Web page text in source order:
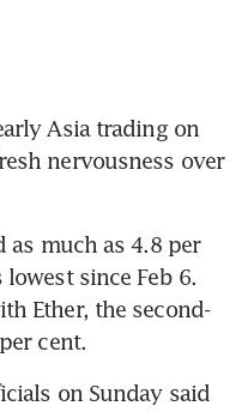
Asia trading on
nervousness over
much as 4.8 per
since Feb 6.
Ether, the second-
cent.
on Sunday said